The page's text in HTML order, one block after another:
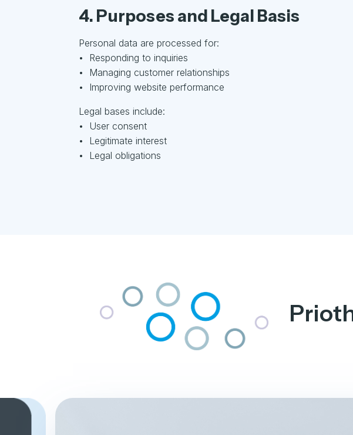
4. Purposes and Legal Basis
Personal data are processed for:
• Responding to inquiries
• Managing customer relationships
• Improving website performance
Legal bases include:
• User consent
• Legitimate interest
• Legal obligations